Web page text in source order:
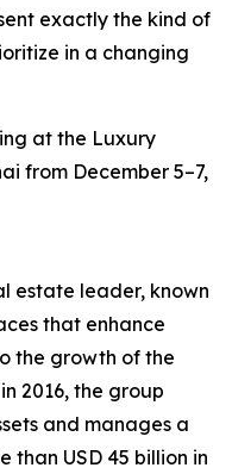
exactly the kind of
in a changing
at the Luxury
from December 5–7,
estate leader, known
that enhance
the growth of the
2016, the group
and manages a
than USD 45 billion in